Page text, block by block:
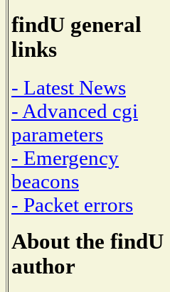
findU general
links
- Latest News
- Advanced cgi
parameters
- Emergency
beacons
- Packet errors
About the findU
author